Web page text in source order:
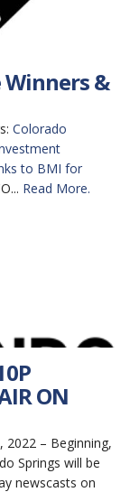
Winners &
Colorado
to BMI for
Read More.
ON
2022 – Beginning,
Springs will be
newscasts on